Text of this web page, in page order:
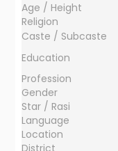
Age / Height
Religion
Caste / Subcaste
Education
Profession
Gender
Star / Rasi
Language
Location
District